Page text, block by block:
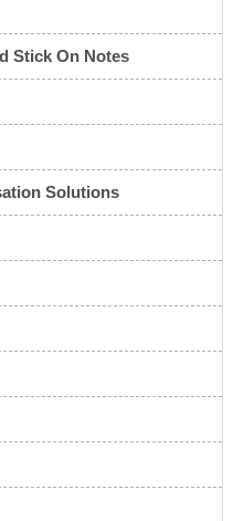
Stick On Notes
Solutions